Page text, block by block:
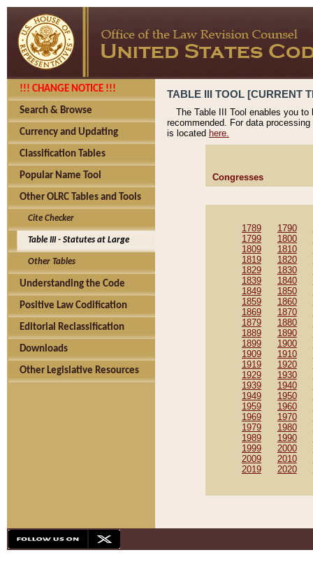
!!! CHANGE NOTICE !!!
Search & Browse
Currency and Updating
Classification Tables
Popular Name Tool
Other OLRC Tables and Tools
Cite Checker
Table III - Statutes at Large
Other Tables
Understanding the Code
Positive Law Codification
Editorial Reclassification
Downloads
Other Legislative Resources
TABLE III TOOL [CURRENT
The Table III Tool enables you
recommended. For data
is located here.
Congresses
1789 1790
1799
1800
1809
1810
1819
1820
1829
1830
1839
1840
1849
1850
1859
1860
1869
1870
1879
1880
1889
1890
1899
1900
1909
1910
1919
1920
1929
1930
1939
1940
1949
1950
1959
1960
1969
1970
1979
1980
1989
1990
1999
2000
2009
2010
2019
2020